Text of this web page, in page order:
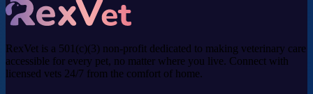
RexVet is a 501(c)(3) non-profit dedicated to making veterinary care
accessible for every pet, no matter where you live. Connect with
licensed vets 24/7 from the comfort of home.